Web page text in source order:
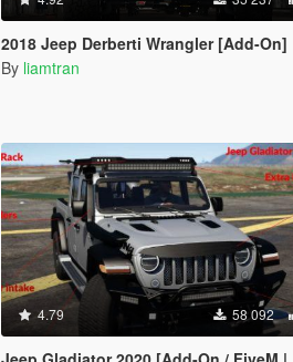
2018 Jeep Derberti Wrangler [Add-On]
By liamtran
4.79 58 092